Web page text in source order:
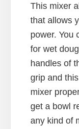
This mixer
that allows
power. You
for wet
handles of
grip and
mixer
get a bowl
any kind of